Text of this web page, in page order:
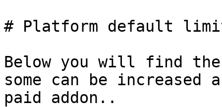
# Platform default
Below you will find
some can be increased
paid addon..